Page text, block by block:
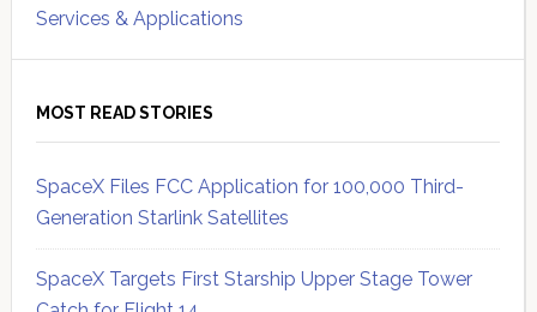
Services & Applications
MOST READ STORIES
SpaceX Files FCC Application for 100,000 Third-
Generation Starlink Satellites
SpaceX Targets First Starship Upper Stage Tower